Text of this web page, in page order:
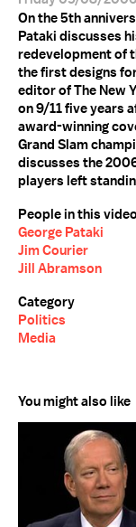
On the 5th
Pataki discusses
redevelopment of
the first designs
editor of The New
on 9/11 five years
award-winning
Grand Slam
discusses the
players left
People in this video
George Pataki
Jim Courier
Jill Abramson
Category
Politics
Media
You might also like